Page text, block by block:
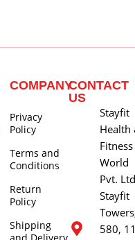
COMPANY
Privacy
Policy
Terms and
Conditions
Return
Policy
Shipping
CONTACT
US
Stayfit
Health
Fitness
World
Pvt. Ltd
Stayfit
580,